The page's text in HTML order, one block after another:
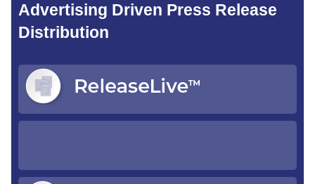
Advertising Driven Press Release
Distribution